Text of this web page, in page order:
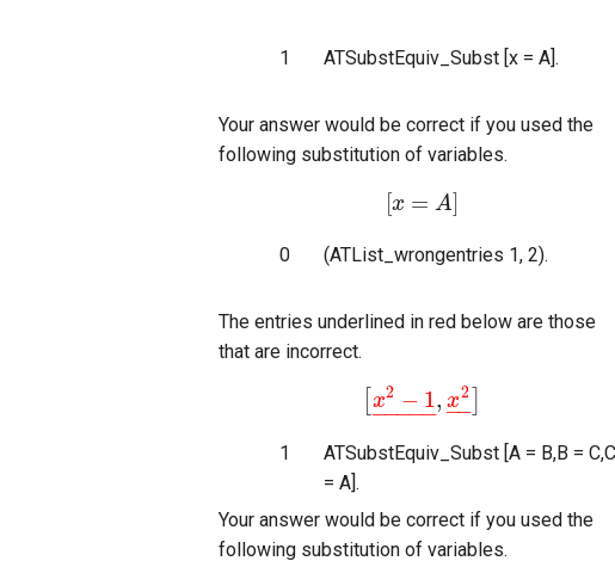
1 ATSubstEquiv_Subst [x = A].
Your answer would be correct if you used the
following substitution of variables.
[x = A]
[ x=A]
0 (ATList_wrongentries 1, 2).
The entries underlined in red below are those
that are incorrect.
x2 − 1
− −
−−− , x2
−−
[x2 −1 _,x 2_]
1
ATSubstEquiv_Subst [A = B,B = C,C
= A].
Your answer would be correct if you used the
following substitution of variables.